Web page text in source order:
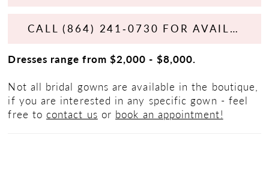
CALL (864) 241‑0730 FOR AVAILABILITY
Dresses range from $2,000 - $8,000.
Not all bridal gowns are available in the boutique,
if you are interested in any specific gown - feel
free to contact us or book an appointment!